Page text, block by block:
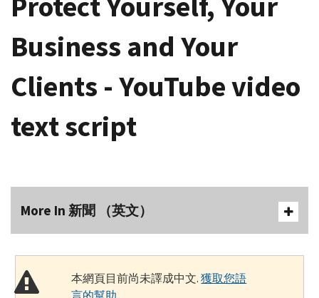
Business and Your
Clients - YouTube video
text script
More In 新聞 （英文）
本網頁目前尚未譯成中文.獲取您語